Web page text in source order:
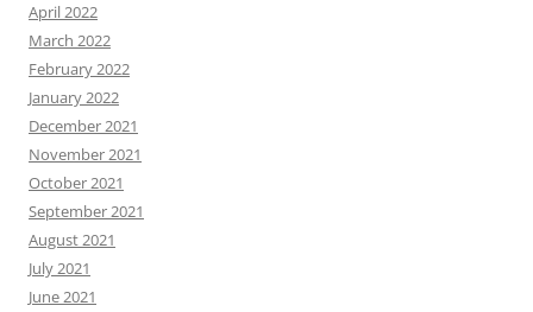
April 2022
March 2022
February 2022
January 2022
December 2021
November 2021
October 2021
September 2021
August 2021
July 2021
June 2021